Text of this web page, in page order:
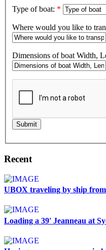
Type of boat: *
Where would you like to
Dimensions of boat Width,
Submit
Recent
UBOX traveling by ship
Loading a 39' Jeanneau at